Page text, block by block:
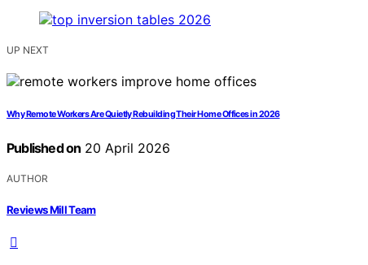
UP NEXT
Why Remote Workers Are Quietly Rebuilding Their Home Offices in 2026
Published on 20 April 2026
AUTHOR
Reviews Mill Team